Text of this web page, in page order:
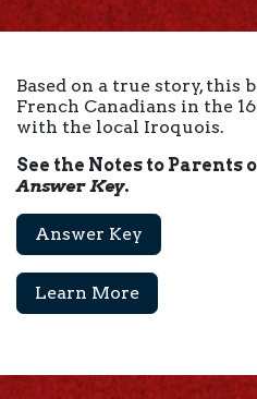
Based on a true story, this
French Canadians in the
with the local Iroquois.
See the Notes to
Answer Key.
Answer Key
Learn More